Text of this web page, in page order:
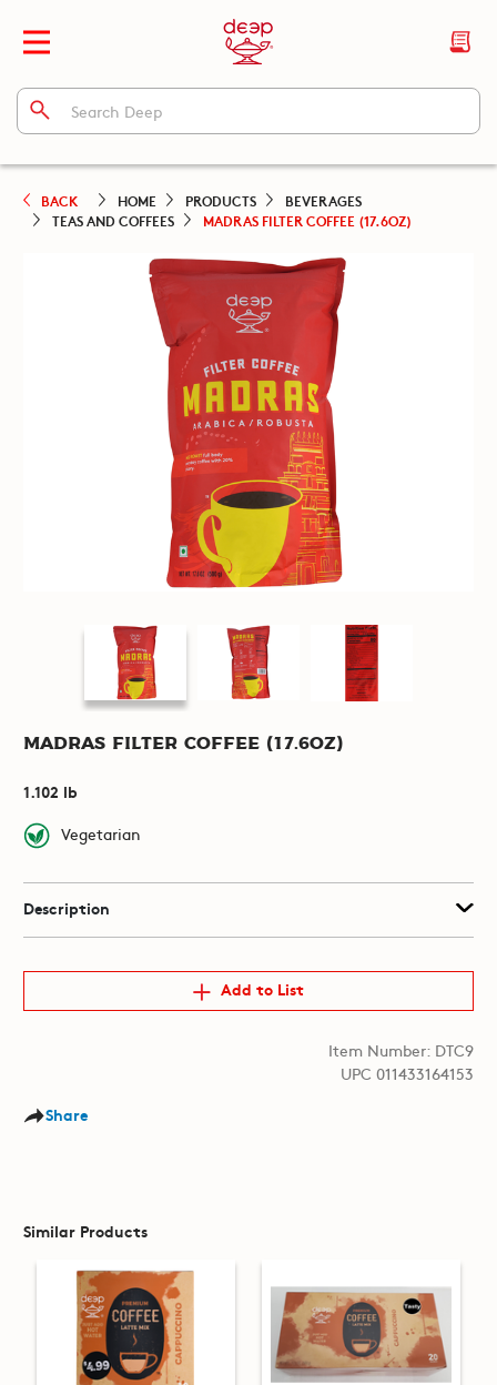
BACK HOME PRODUCTS
BEVERAGES
TEAS AND COFFEES
MADRAS FILTER COFFEE (17.6OZ)
Madras Filter Coffee (17.6oz)
1.102 lb
Vegetarian
Description
Add to List
Item Number: DTC9
UPC 011433164153
Share
Similar Products